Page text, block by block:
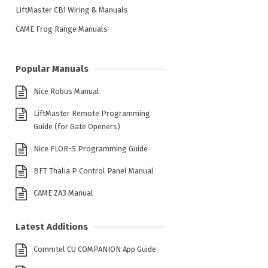
LiftMaster CB1 Wiring & Manuals
CAME Frog Range Manuals
Popular Manuals
Nice Robus Manual
LiftMaster Remote Programming
Guide (for Gate Openers)
Nice FLOR-S Programming Guide
BFT Thalia P Control Panel Manual
CAME ZA3 Manual
Latest Additions
Commtel CU COMPANION App Guide